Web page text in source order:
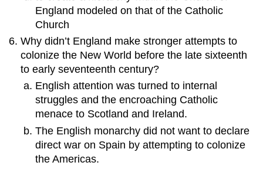
England modeled on that of the Catholic
Church
Why didn’t England make stronger attempts to
colonize the New World before the late sixteenth
to early seventeenth century?
English attention was turned to internal
struggles and the encroaching Catholic
menace to Scotland and Ireland.
The English monarchy did not want to declare
direct war on Spain by attempting to colonize
the Americas.